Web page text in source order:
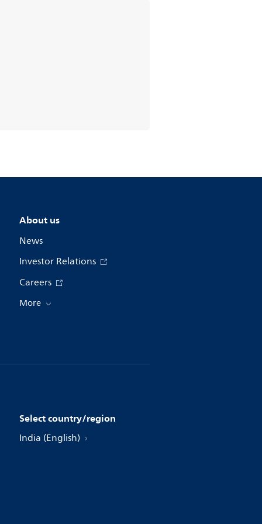
About us
News
Investor Relations
Careers
More
Select country/region
India (English)